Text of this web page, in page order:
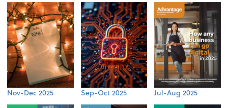
Nov-Dec 2025 Sep-Oct 2025 Jul-Aug 2025